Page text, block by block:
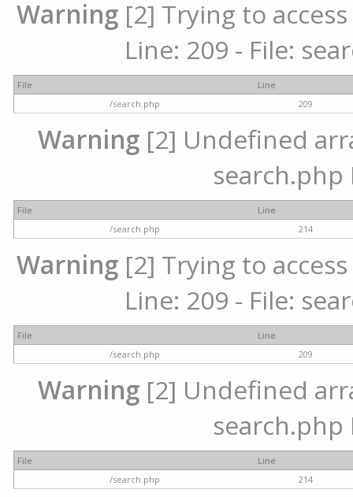
Warning [2] Trying to
Line: 209 - File:
File
Line
/search.php
209
Warning [2] Undefined
search.php
File
Line
/search.php
214
Warning [2] Trying to
Line: 209 - File:
File
Line
/search.php
209
Warning [2] Undefined
search.php
File
Line
/search.php
214